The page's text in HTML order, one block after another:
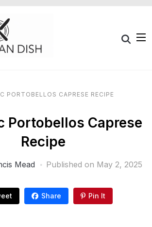
PORTOBELLOS CAPRESE RECIPE
Portobellos Caprese
Recipe
Mead Published on May 2, 2025
Share Pin It